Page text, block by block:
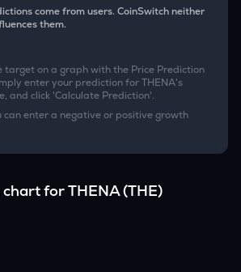
come from users. CoinSwitch neither
them.
target on a graph with the Price Prediction
enter your prediction forTHENA's
and click 'Calculate Prediction'.
can enter a negative or positive growth
chart forTHENA(THE)